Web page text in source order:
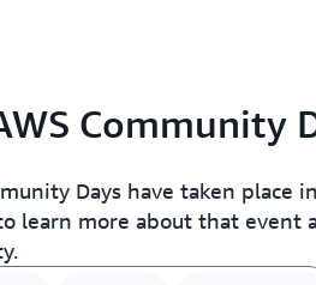
Community
Days have taken place
learn more about that event